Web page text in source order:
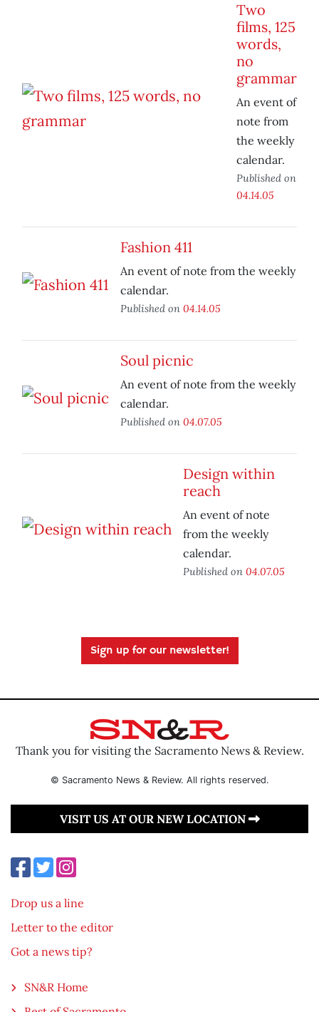
Two
films, 125
words,
no
grammar
An event of
note from
the weekly
calendar.
Published on
04.14.05
Fashion 411
An event of note from the weekly
calendar.
Published on 04.14.05
Soul picnic
An event of note from the weekly
calendar.
Published on 04.07.05
Design within
reach
An event of note
from the weekly
calendar.
Published on 04.07.05
Sign up for our newsletter!
Thank you for visiting the Sacramento News & Review.
© Sacramento News & Review. All rights reserved.
VISIT US AT OUR NEW LOCATION
Drop us a line
Letter to the editor
Got a news tip?
SN&R Home